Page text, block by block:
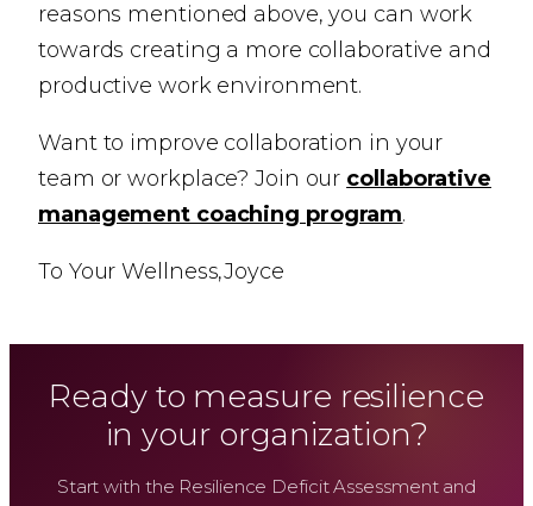
reasons mentioned above, you can work
towards creating a more collaborative and
productive work environment.
Want to improve collaboration in your
team or workplace? Join our collaborative
management coaching program.
To Your Wellness,Joyce
Ready to measure resilience
in your organization?
Start with the Resilience Deficit Assessment and